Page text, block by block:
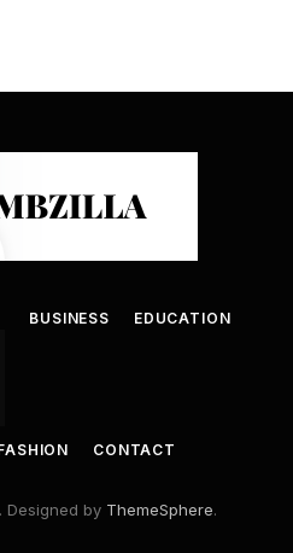
BUSINESS EDUCATION
CONTACT
Designed by ThemeSphere.